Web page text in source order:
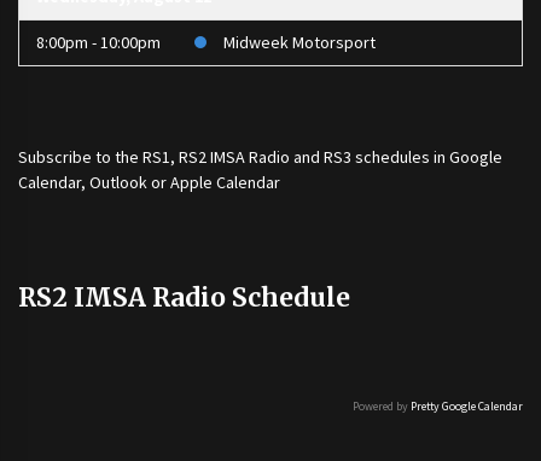
8:00pm - 10:00pm Midweek Motorsport
Subscribe to the RS1, RS2 IMSA Radio and RS3 schedules in Google
Calendar, Outlook or Apple Calendar
RS2 IMSA Radio Schedule
Powered by Pretty Google Calendar